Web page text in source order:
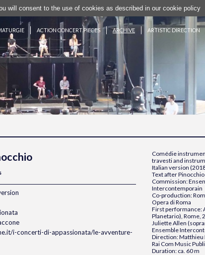
will consent to the use of cookies as described in our cookie policy
ACTION CONCERT PIECES ARCHIVE ARTISTIC DIRECTION
i-concerti-di-appassionata/le-avventure-
Comédie
travesti and
Italian version
Text after
Commission:
Intercontemporain
Co-production:
Opera di Roma
First performance:
Planetario), Rome,
Juliette Allen
Ensemble
Direction: Matthieu
Rai Com Music
Duration: ca. 60 m